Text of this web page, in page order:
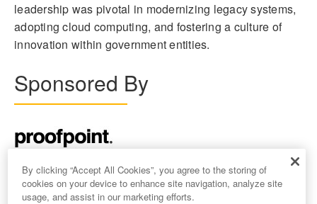
leadership was pivotal in modernizing legacy systems,
adopting cloud computing, and fostering a culture of
innovation within government entities.
Sponsored By
By clicking “Accept All Cookies”, you agree to the storing of
cookies on your device to enhance site navigation, analyze site
usage, and assist in our marketing efforts.